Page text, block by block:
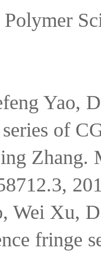
Yao,
series of
Zhang.
Wei Xu,
fringe